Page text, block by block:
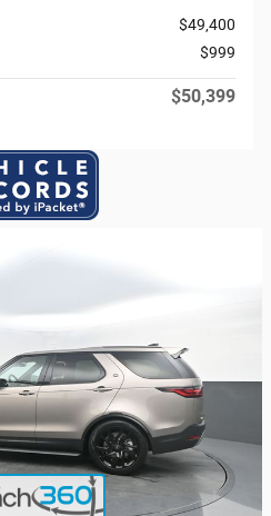
$49,400
$999
$50,399